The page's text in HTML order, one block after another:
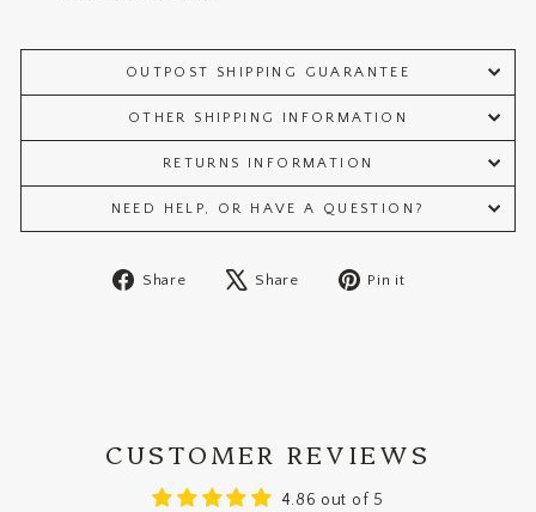
OUTPOST SHIPPING GUARANTEE
OTHER SHIPPING INFORMATION
RETURNS INFORMATION
NEED HELP, OR HAVE A QUESTION?
Share
Share
Share
Tweet Pin it
CUSTOMER REVIEWS
4.86 out of 5